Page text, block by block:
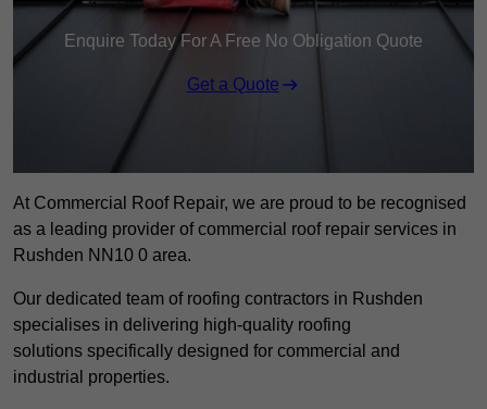
Enquire Today For A Free No Obligation Quote
Get a Quote
At Commercial Roof Repair, we are proud to be recognised
as a leading provider of commercial roof repair services in
Rushden NN10 0 area.
Our dedicated team of roofing contractors in Rushden
specialises in delivering high-quality roofing
solutions specifically designed for commercial and
industrial properties.